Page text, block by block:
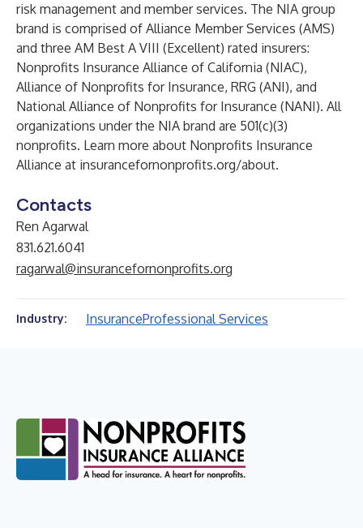
risk management and member services. The NIA group
brand is comprised of Alliance Member Services (AMS)
and three AM Best A VIII (Excellent) rated insurers:
Nonprofits Insurance Alliance of California (NIAC),
Alliance of Nonprofits for Insurance, RRG (ANI), and
National Alliance of Nonprofits for Insurance (NANI). All
organizations under the NIA brand are 501(c)(3)
nonprofits. Learn more about Nonprofits Insurance
Alliance at insurancefornonprofits.org/about.
Contacts
Ren Agarwal
831.621.6041
ragarwal@insurancefornonprofits.org
Industry: InsuranceProfessional Services